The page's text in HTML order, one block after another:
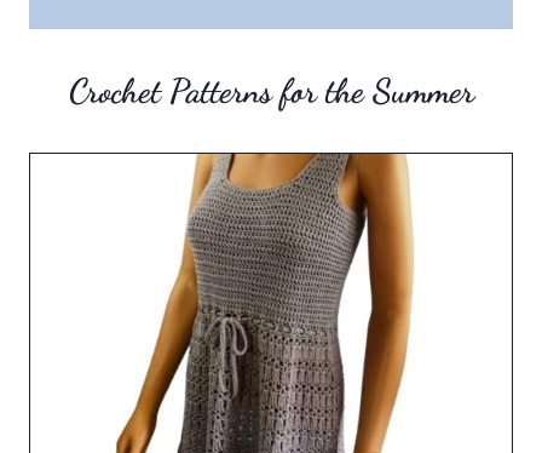
Crochet Patterns for the Summer